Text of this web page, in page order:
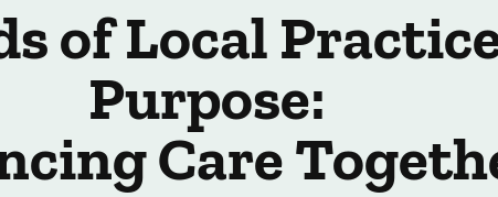
of Local
Purpose:
Care